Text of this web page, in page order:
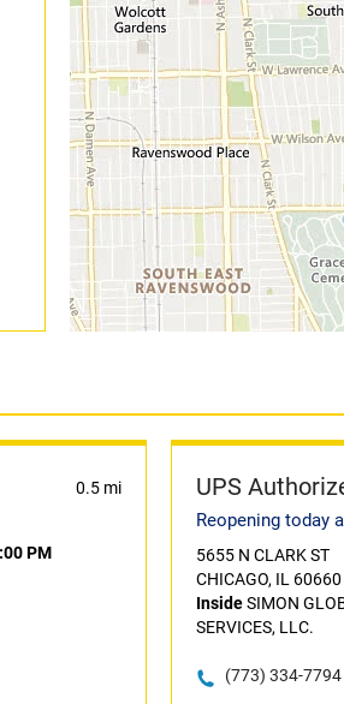
0.5 mi
PM
UPS
Reopening today
5655 N CLARK ST
CHICAGO, IL 60660
InsideSIMON
SERVICES, LLC.
(773) 334-7794